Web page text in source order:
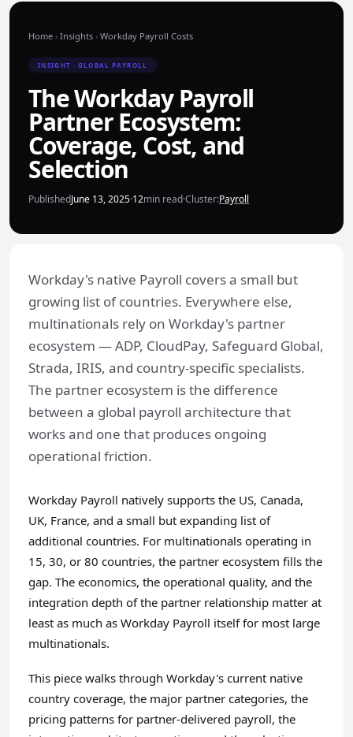
Home › Insights › Workday Payroll Costs
INSIGHT · GLOBAL PAYROLL
The Workday Payroll
Partner Ecosystem:
Coverage, Cost, and
Selection
PublishedJune 13, 2025·12min read·Cluster:Payroll
Workday's native Payroll covers a small but
growing list of countries. Everywhere else,
multinationals rely on Workday's partner
ecosystem — ADP, CloudPay, Safeguard Global,
Strada, IRIS, and country-specific specialists.
The partner ecosystem is the difference
between a global payroll architecture that
works and one that produces ongoing
operational friction.
Workday Payroll natively supports the US, Canada,
UK, France, and a small but expanding list of
additional countries. For multinationals operating in
15, 30, or 80 countries, the partner ecosystem fills the
gap. The economics, the operational quality, and the
integration depth of the partner relationship matter at
least as much as Workday Payroll itself for most large
multinationals.
This piece walks through Workday's current native
country coverage, the major partner categories, the
pricing patterns for partner-delivered payroll, the